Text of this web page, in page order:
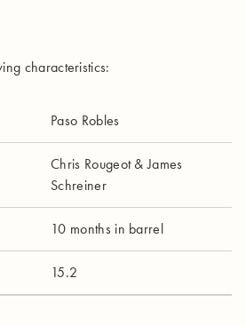
characteristics:
Paso Robles
Chris Rougeot & James
Schreiner
10 months in barrel
15.2